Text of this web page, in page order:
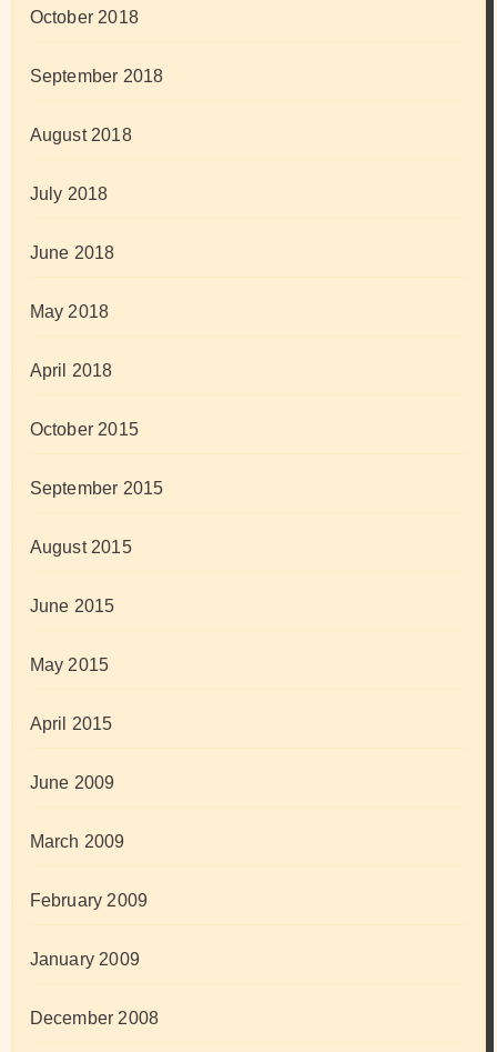
October 2018
September 2018
August 2018
July 2018
June 2018
May 2018
April 2018
October 2015
September 2015
August 2015
June 2015
May 2015
April 2015
June 2009
March 2009
February 2009
January 2009
December 2008